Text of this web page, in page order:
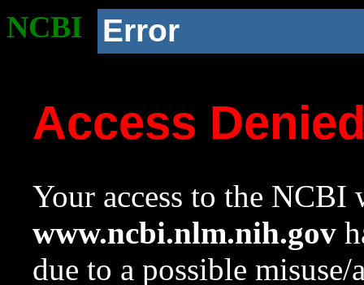
NCBI Error
Access
Your access to the NCBI
www.ncbi.nlm.nih.gov
due to a possible